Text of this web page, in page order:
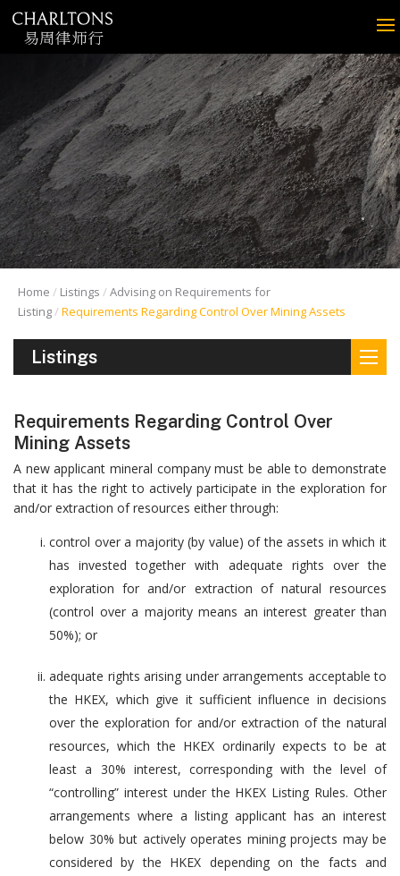
Home Listings
Advising on Requirements for
Listing
Requirements Regarding Control Over Mining Assets
Listings
Requirements Regarding Control Over
Mining Assets
A new applicant mineral company must be able to demonstrate
that it has the right to actively participate in the exploration for
and/or extraction of resources either through:
control over a majority (by value) of the assets in which it
has invested together with adequate rights over the
exploration for and/or extraction of natural resources
(control over a majority means an interest greater than
50%); or
adequate rights arising under arrangements acceptable to
the HKEX, which give it sufficient influence in decisions
over the exploration for and/or extraction of the natural
resources, which the HKEX ordinarily expects to be at
least a 30% interest, corresponding with the level of
“controlling” interest under the HKEX Listing Rules. Other
arrangements where a listing applicant has an interest
below 30% but actively operates mining projects may be
considered by the HKEX depending on the facts and